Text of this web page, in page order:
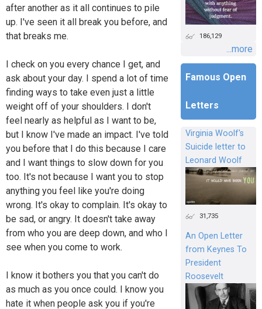
after another as it all continues to pile
up. I've seen it all break you before, and
that breaks me.
I check on you every chance I get, and
ask about your day. I spend a lot of time
finding ways to take even just a little
weight off of your shoulders. I don't
feel nearly as helpful as I want to be,
but I know I've made an impact. I've told
you before that I do this because I care
and I want things to slow down for you
too. It's not because I want you to stop
anything you feel like you're doing
wrong. It's okay to complain. It's okay to
be sad, or angry. It doesn't take away
from who you are deep down, and who I
see when you come to work.
I know it bothers you that you can't do
as much as you once could. I know you
hate it when people ask you if you're
186,129
...more
Famous Open
Letters
Virginia Woolf's
Suicide letter to
Leonard Woolf
31,735
An Open Letter
from Keynes To
President
Roosevelt